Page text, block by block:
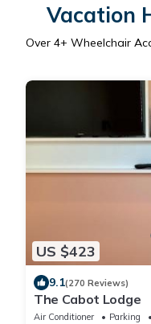
Vacation
Over 4+ Wheelchair
US $423
9.1(270 Reviews)
The Cabot Lodge
Air Conditioner Parking